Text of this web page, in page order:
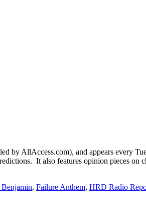
by AllAccess.com), and appears every
It also features opinion pieces on
, Failure Anthem, HRD Radio